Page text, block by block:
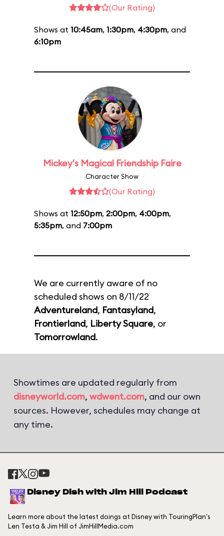
(Our Rating)
Shows at 10:45am, 1:30pm, 4:30pm, and
6:10pm
Mickey's Magical Friendship Faire
Character Show
(Our Rating)
Shows at 12:50pm, 2:00pm, 4:00pm,
5:35pm, and 7:00pm
We are currently aware of no
scheduled shows on 8/11/22
Adventureland, Fantasyland,
Frontierland, Liberty Square, or
Tomorrowland.
Showtimes are updated regularly from
disneyworld.com, wdwent.com, and our own
sources. However, schedules may change at
any time.
Disney Dish with Jim Hill Podcast
Learn more about the latest doings at Disney with TouringPlan's
Len Testa & Jim Hill of JimHillMedia.com